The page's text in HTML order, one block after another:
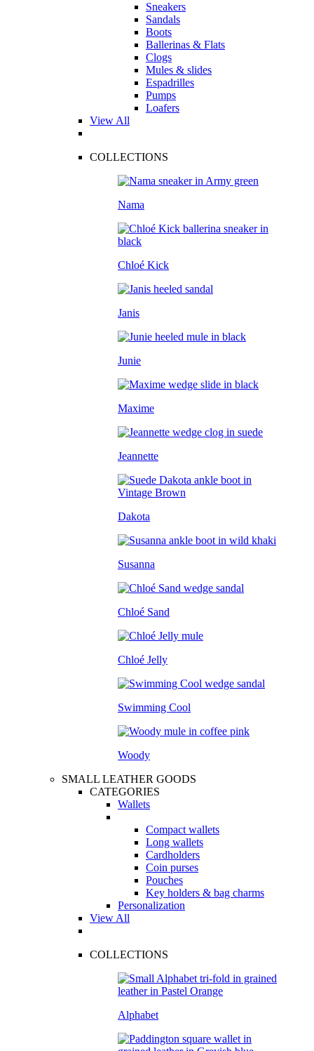
Sneakers
Sandals
Boots
Ballerinas & Flats
Clogs
Mules & slides
Espadrilles
Pumps
Loafers
View All
COLLECTIONS
Nama
Chloé Kick
Janis
Junie
Maxime
Jeannette
Dakota
Susanna
Chloé Sand
Chloé Jelly
Swimming Cool
Woody
SMALL LEATHER GOODS
CATEGORIES
Wallets
Compact wallets
Long wallets
Cardholders
Coin purses
Pouches
Key holders & bag charms
Personalization
View All
COLLECTIONS
Alphabet